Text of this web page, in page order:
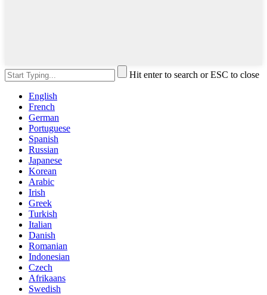
Hit enter to search or ESC to close
English
French
German
Portuguese
Spanish
Russian
Japanese
Korean
Arabic
Irish
Greek
Turkish
Italian
Danish
Romanian
Indonesian
Czech
Afrikaans
Swedish